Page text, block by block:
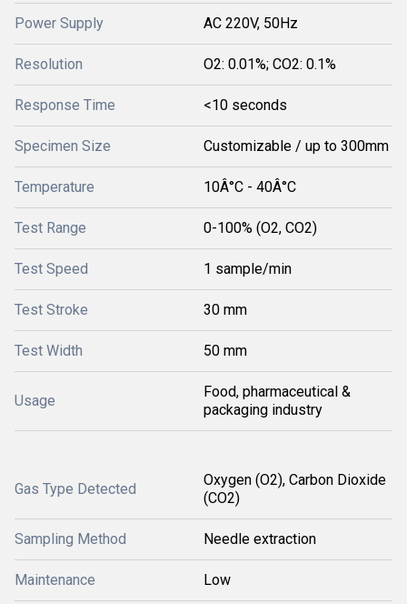
Power Supply AC 220V, 50Hz
Resolution O2: 0.01%; CO2: 0.1%
Response Time <10 seconds
Specimen Size Customizable / up to 300mm
Temperature 10Â°C - 40Â°C
Test Range 0-100% (O2, CO2)
Test Speed 1 sample/min
Test Stroke 30 mm
Test Width 50 mm
Usage
Food, pharmaceutical &
packaging industry
Gas Type Detected
Oxygen (O2), Carbon Dioxide
(CO2)
Sampling Method Needle extraction
Maintenance Low